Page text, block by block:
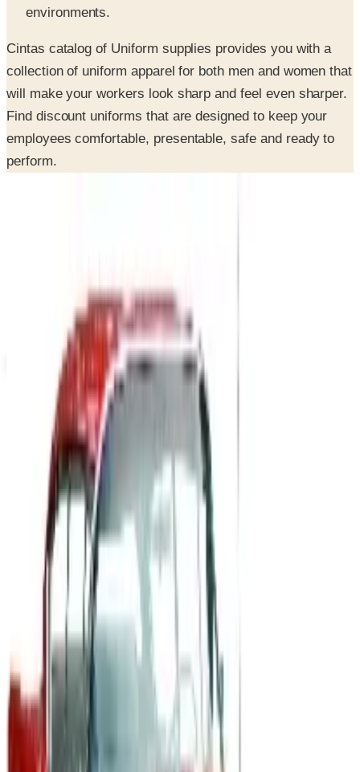
Cintas catalog of Uniform supplies provides you with a
will make your workers look sharp and feel even sharper.
Find discount uniforms that are designed to keep your
employees comfortable, presentable, safe and ready to
perform.
SPONSORED
Potpourri
nor is it valid toward previously purchased merchandise.
View Catalog
CINTAS UNIFORMS 2026 CATALOG
Coupons, news & more
The History of General Motors: From 1908 to a Lean
A 2026 look at General Motors: founded in 1908 by
William Durant, restructured in 2009, and now
navigating EVs, the Cruise shutdown, and a renewed
focus on trucks.
Business & Finance
What Happened to the Newport News Catalog? Is the
Brand Still Around in 2026?
The Newport News print catalog has been quiet for
years, and parent company Bluestem Brands completed
its wind-down in late 2025. Here is the brand's status
as of 2026 and the four